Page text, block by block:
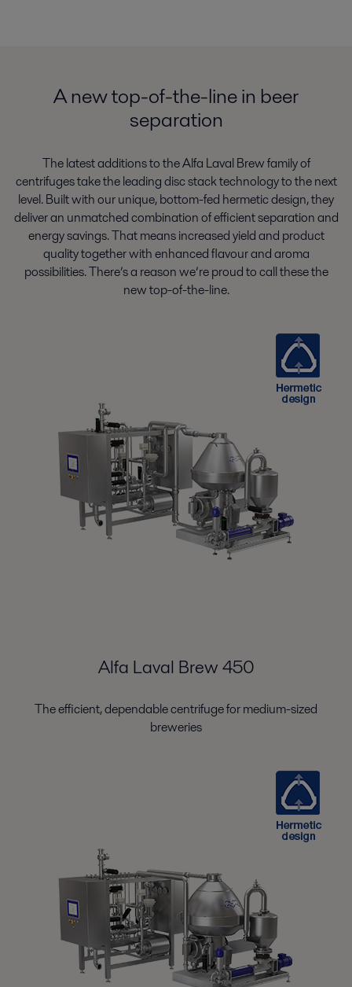
A new top-of-the-line in beer
separation
The latest additions to the Alfa Laval Brew family of
centrifuges take the leading disc stack technology to the next
level. Built with our unique, bottom-fed hermetic design, they
deliver an unmatched combination of efficient separation and
energy savings. That means increased yield and product
quality together with enhanced flavour and aroma
possibilities. There’s a reason we’re proud to call these the
new top-of-the-line.
Alfa Laval Brew 450
The efficient, dependable centrifuge for medium-sized
breweries